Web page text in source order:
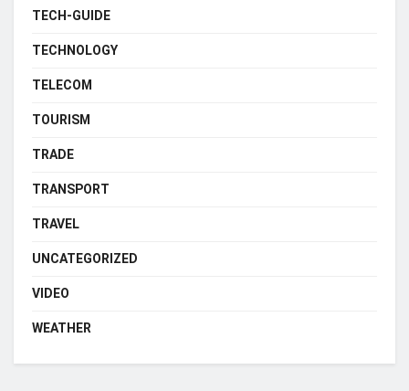
TECH-GUIDE
TECHNOLOGY
TELECOM
TOURISM
TRADE
TRANSPORT
TRAVEL
UNCATEGORIZED
VIDEO
WEATHER